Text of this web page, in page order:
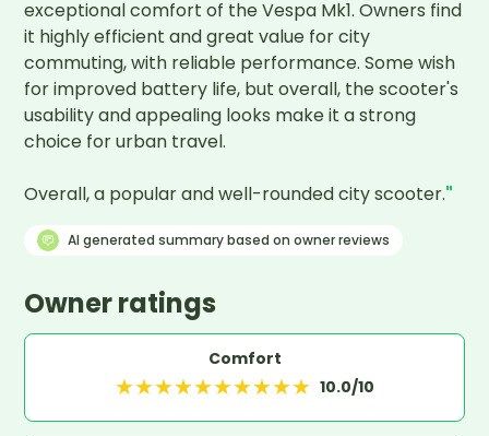
exceptional comfort of the Vespa Mk1. Owners find
it highly efficient and great value for city
commuting, with reliable performance. Some wish
for improved battery life, but overall, the scooter's
usability and appealing looks make it a strong
choice for urban travel.
Overall, a popular and well-rounded city scooter."
AI generated summary based on owner reviews
Owner ratings
Comfort
★★★★★★★★★★ 10.0/10